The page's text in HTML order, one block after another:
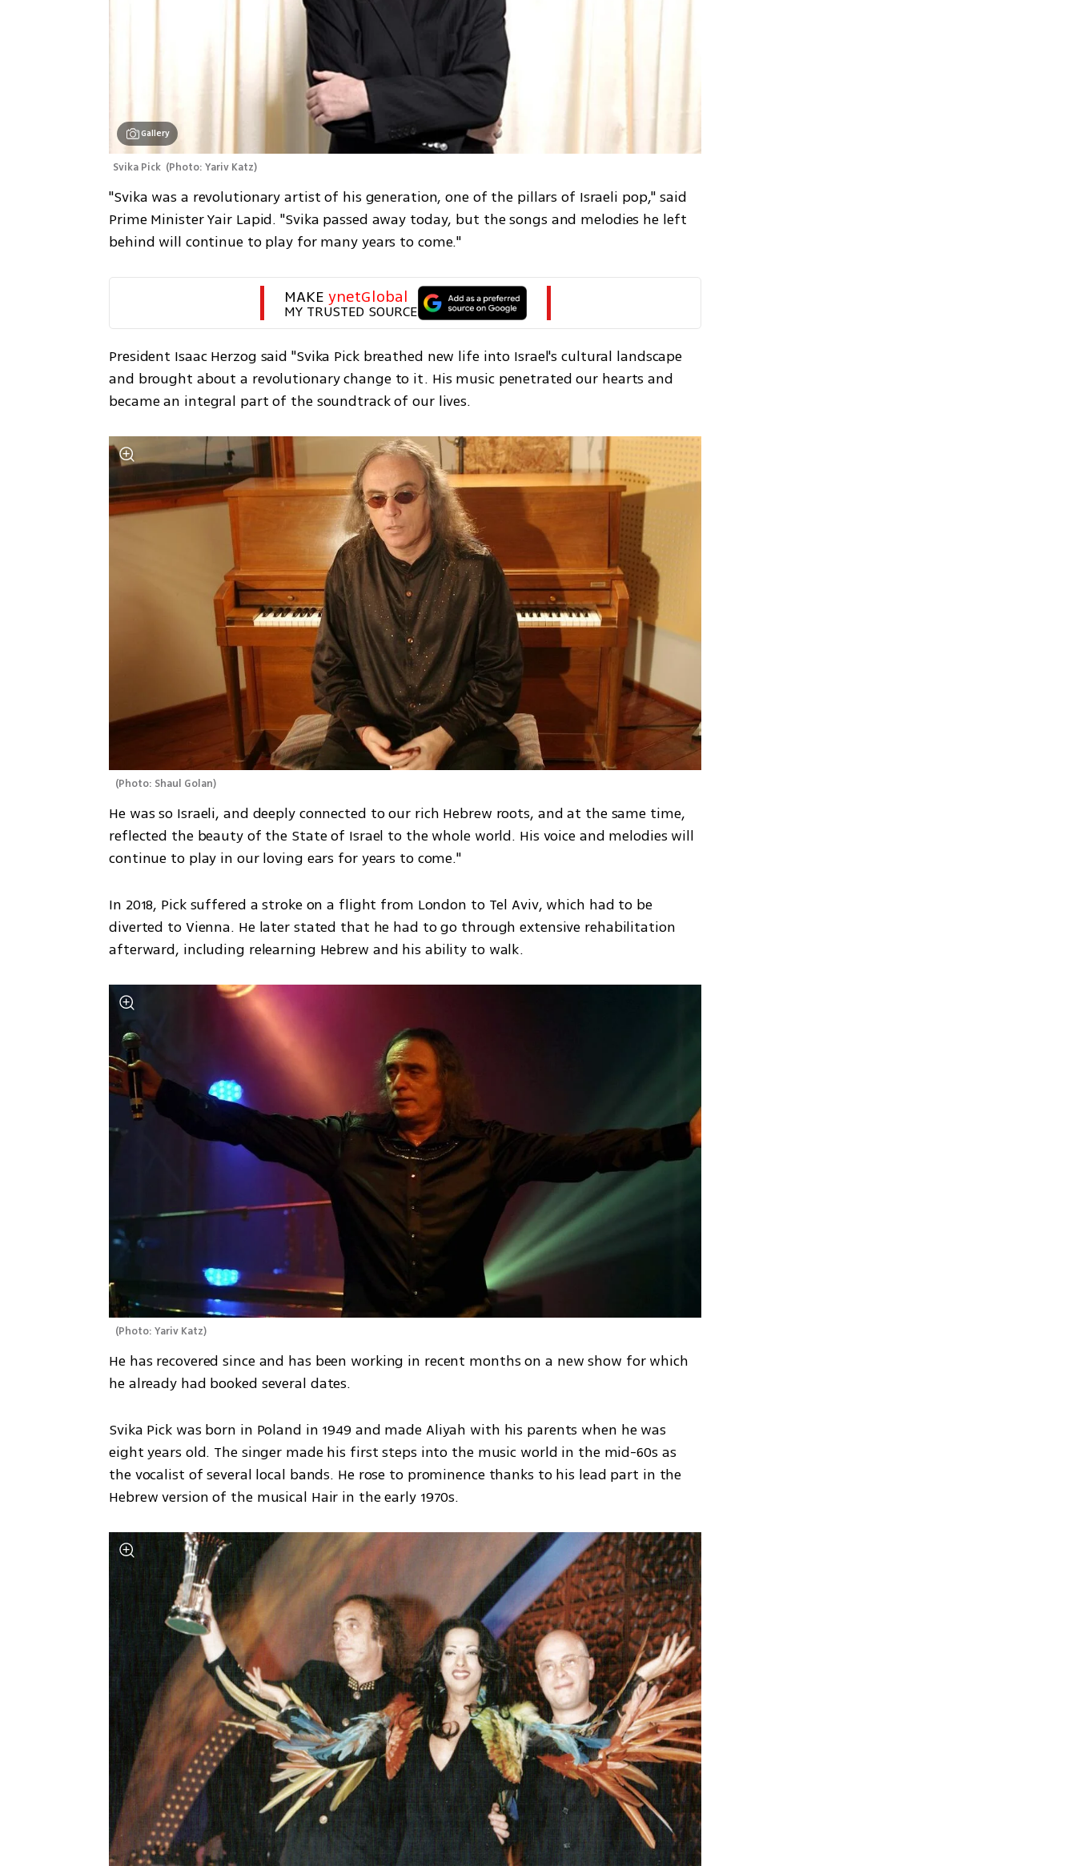
Gallery
Svika Pick (Photo: Yariv Katz)
"Svika was a revolutionary artist of his generation, one of the pillars of Israeli pop," said
Prime Minister Yair Lapid. "Svika passed away today, but the songs and melodies he left
behind will continue to play for many years to come."
MAKE ynetGlobal
MY TRUSTED SOURCE
President Isaac Herzog said "Svika Pick breathed new life into Israel's cultural landscape
and brought about a revolutionary change to it. His music penetrated our hearts and
became an integral part of the soundtrack of our lives.
(Photo: Shaul Golan)
He was so Israeli, and deeply connected to our rich Hebrew roots, and at the same time,
reflected the beauty of the State of Israel to the whole world. His voice and melodies will
continue to play in our loving ears for years to come."
In 2018, Pick suffered a stroke on a flight from London to Tel Aviv, which had to be
diverted to Vienna. He later stated that he had to go through extensive rehabilitation
afterward, including relearning Hebrew and his ability to walk.
(Photo: Yariv Katz)
He has recovered since and has been working in recent months on a new show for which
he already had booked several dates.
Svika Pick was born in Poland in 1949 and made Aliyah with his parents when he was
eight years old. The singer made his first steps into the music world in the mid-60s as
the vocalist of several local bands. He rose to prominence thanks to his lead part in the
Hebrew version of the musical Hair in the early 1970s.